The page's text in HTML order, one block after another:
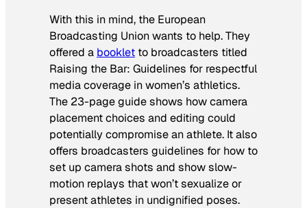
With this in mind, the European
Broadcasting Union wants to help. They
offered a booklet to broadcasters titled
Raising the Bar: Guidelines for respectful
media coverage in women’s athletics.
The 23-page guide shows how camera
placement choices and editing could
potentially compromise an athlete. It also
offers broadcasters guidelines for how to
set up camera shots and show slow-
motion replays that won’t sexualize or
present athletes in undignified poses.